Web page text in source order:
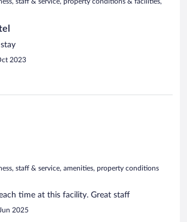
2023
staff & service, amenities, property conditions
time at this facility. Great staff
2025